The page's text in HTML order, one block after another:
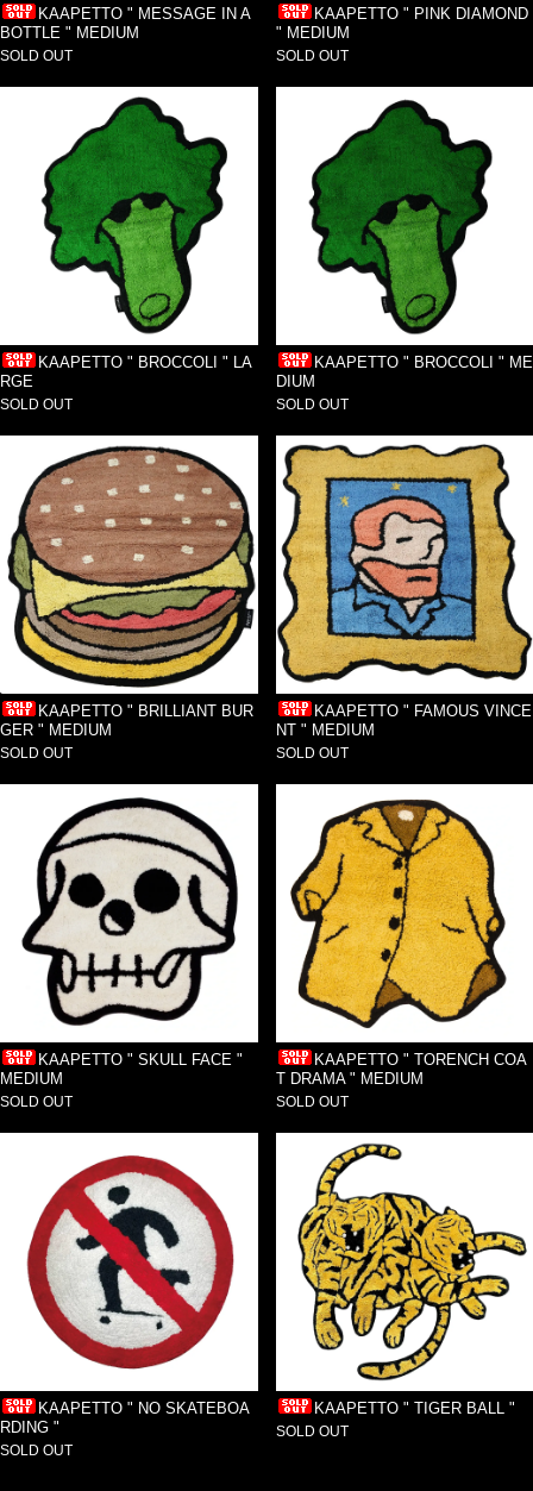
KAAPETTO " MESSAGE IN A
BOTTLE " MEDIUM
SOLD OUT
KAAPETTO " PINK DIAMOND
" MEDIUM
SOLD OUT
KAAPETTO " BROCCOLI " LA
RGE
SOLD OUT
KAAPETTO " BROCCOLI " ME
DIUM
SOLD OUT
KAAPETTO " BRILLIANT BUR
GER " MEDIUM
SOLD OUT
KAAPETTO " FAMOUS VINCE
NT " MEDIUM
SOLD OUT
KAAPETTO " SKULL FACE "
MEDIUM
SOLD OUT
KAAPETTO " TORENCH COA
T DRAMA " MEDIUM
SOLD OUT
KAAPETTO " NO SKATEBOA
RDING "
SOLD OUT
KAAPETTO " TIGER BALL "
SOLD OUT